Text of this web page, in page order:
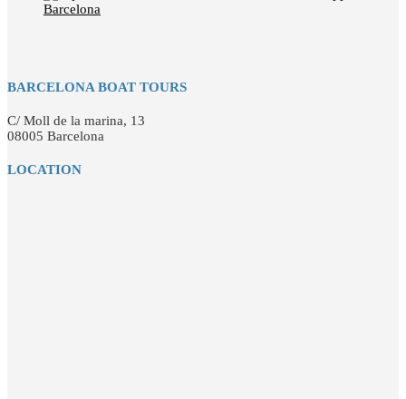
Barcelona
BARCELONA BOAT TOURS
C/ Moll de la marina, 13
08005 Barcelona
LOCATION